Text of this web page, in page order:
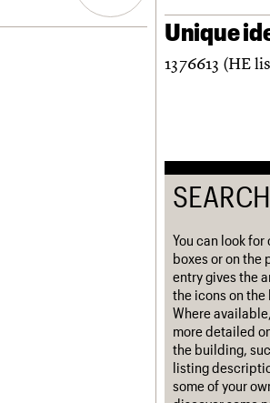
Unique
1376613 (HE
You can look
boxes or on the
entry gives the
the icons on
Where
more detailed
the building,
listing
some of your